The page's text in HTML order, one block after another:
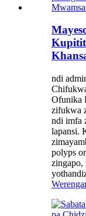
ndi
Ofunika
zifukwa
ndi imfa
lapansi.
polyps
zingapo,